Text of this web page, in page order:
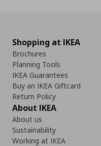
Shopping at IKEA
Brochures
Planning Tools
IKEA Guarantees
Buy an IKEA Giftcard
Return Policy
About IKEA
About us
Sustainability
Working at IKEA